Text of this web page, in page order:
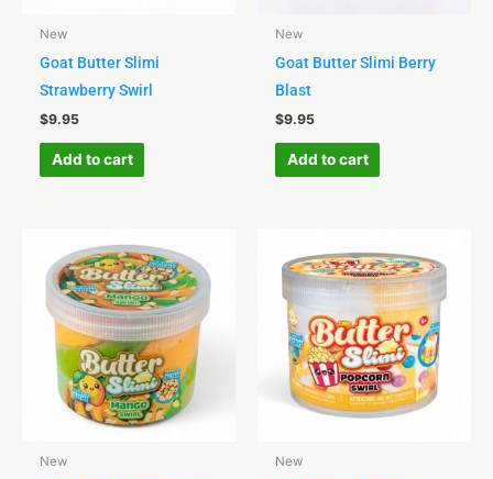
New
Goat Butter Slimi
Strawberry Swirl
$9.95
Add to cart
New
Goat Butter Slimi Berry
Blast
$9.95
Add to cart
New New